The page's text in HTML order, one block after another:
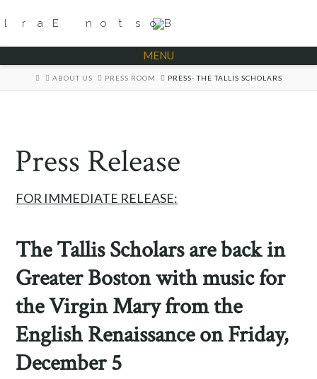
MENU
HOMEABOUT US PRESS ROOM PRESS- THE TALLIS SCHOLARS
Press Release
FOR IMMEDIATE RELEASE:
The Tallis Scholars are back in
Greater Boston with music for
the Virgin Mary from the
English Renaissance on Friday,
December 5